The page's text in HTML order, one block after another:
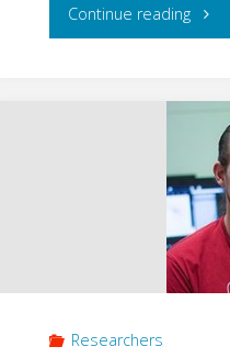
Continue reading"Daniel
Researchers